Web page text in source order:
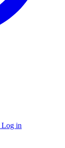
Log in